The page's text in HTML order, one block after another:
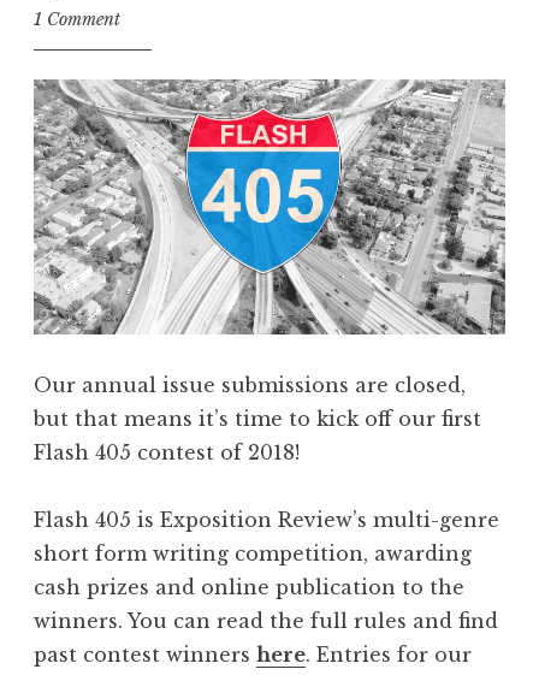
b
r
a
r
y
2
0
1 Comment
Our annual issue submissions are closed,
but that means it’s time to kick off our first
Flash 405 contest of 2018!
Flash 405 is Exposition Review’s multi-genre
short form writing competition, awarding
cash prizes and online publication to the
winners. You can read the full rules and find
past contest winners here. Entries for our